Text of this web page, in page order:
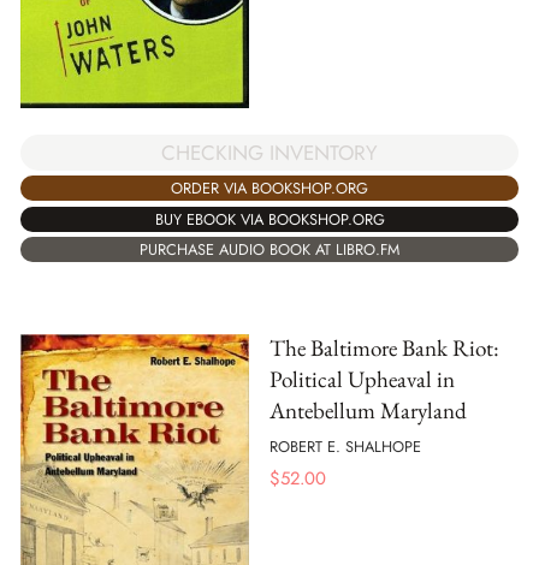
CHECKING INVENTORY
ORDER VIA BOOKSHOP.ORG
BUY EBOOK VIA BOOKSHOP.ORG
PURCHASE AUDIO BOOK AT LIBRO.FM
The Baltimore Bank Riot:
Political Upheaval in
Antebellum Maryland
ROBERT E. SHALHOPE
$52.00